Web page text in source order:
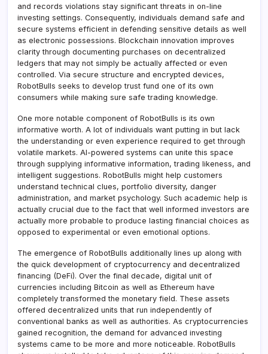
and records violations stay significant threats in on-line
investing settings. Consequently, individuals demand safe and
secure systems efficient in defending sensitive details as well
as electronic possessions. Blockchain innovation improves
clarity through documenting purchases on decentralized
ledgers that may not simply be actually affected or even
controlled. Via secure structure and encrypted devices,
RobotBulls seeks to develop trust fund one of its own
consumers while making sure safe trading knowledge.
One more notable component of RobotBulls is its own
informative worth. A lot of individuals want putting in but lack
the understanding or even experience required to get through
volatile markets. AI-powered systems can unite this space
through supplying informative information, trading likeness, and
intelligent suggestions. RobotBulls might help customers
understand technical clues, portfolio diversity, danger
administration, and market psychology. Such academic help is
actually crucial due to the fact that well informed investors are
actually more probable to produce lasting financial choices as
opposed to experimental or even emotional options.
The emergence of RobotBulls additionally lines up along with
the quick development of cryptocurrency and decentralized
financing (DeFi). Over the final decade, digital unit of
currencies including Bitcoin as well as Ethereum have
completely transformed the monetary field. These assets
offered decentralized units that run independently of
conventional banks as well as authorities. As cryptocurrencies
gained recognition, the demand for advanced investing
systems came to be more and more noticeable. RobotBulls